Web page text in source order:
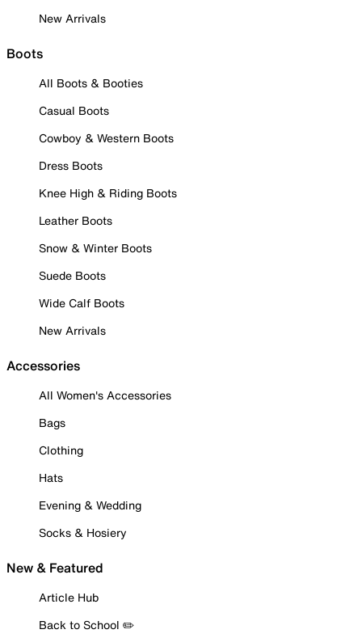
New Arrivals
Boots
All Boots & Booties
Casual Boots
Cowboy & Western Boots
Dress Boots
Knee High & Riding Boots
Leather Boots
Snow & Winter Boots
Suede Boots
Wide Calf Boots
New Arrivals
Accessories
All Women's Accessories
Bags
Clothing
Hats
Evening & Wedding
Socks & Hosiery
New & Featured
Article Hub
Back to School ✏️